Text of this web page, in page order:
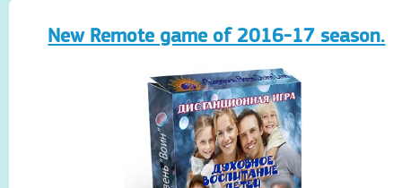
New Remote game of 2016-17 season.